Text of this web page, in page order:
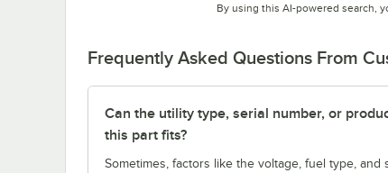
By using this AI-powered search,
Frequently Asked Questions From
Can the utility type, serial number, or
this part fits?
Sometimes, factors like the voltage, fuel type,